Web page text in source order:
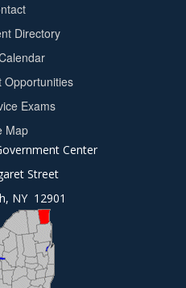
Directory
Opportunities
Exams
Map
Center
Street
NY 12901